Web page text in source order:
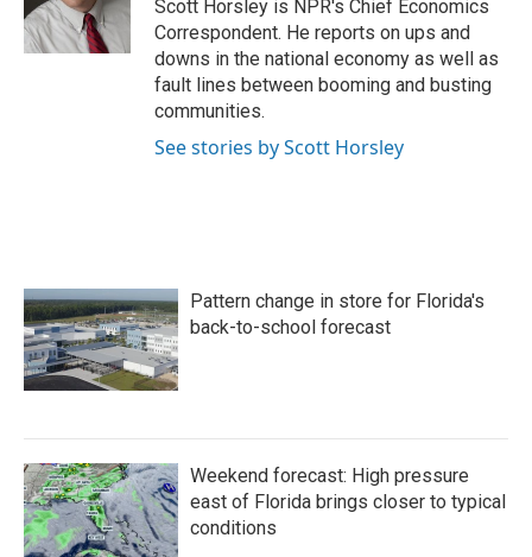
k
n
Scott Horsley is NPR's Chief Economics
Correspondent. He reports on ups and
downs in the national economy as well as
fault lines between booming and busting
communities.
See stories by Scott Horsley
Pattern change in store for Florida's
back-to-school forecast
Weekend forecast: High pressure
east of Florida brings closer to typical
conditions